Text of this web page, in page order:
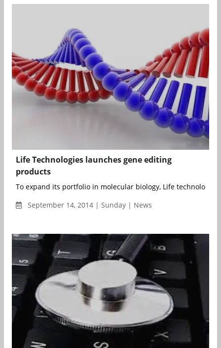
Life Technologies launches gene editing
products
To expand its portfolio in molecular biology, Life technologies
September 14, 2014 | Sunday | News